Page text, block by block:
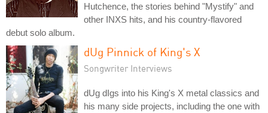
Hutchence, the stories behind "Mystify" and
other INXS hits, and his country-flavored
debut solo album.
dUg Pinnick of King's X
Songwriter Interviews
dUg dIgs into his King's X metal classics and
his many side projects, including the one with